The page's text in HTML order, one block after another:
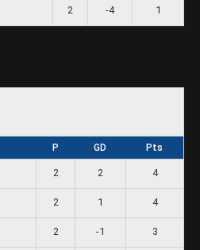
2 -4 1
P GD Pts
2 2 4
2 1 4
2 -1 3